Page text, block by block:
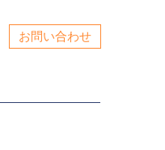
お問い合わせ